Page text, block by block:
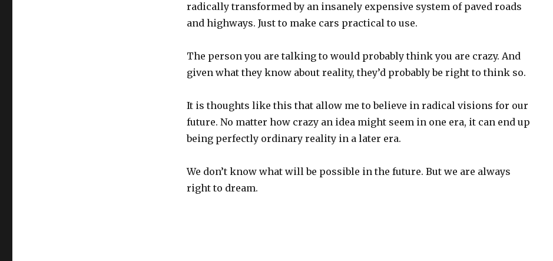
radically transformed by an insanely expensive system of paved roads
and highways. Just to make cars practical to use.
The person you are talking to would probably think you are crazy. And
given what they know about reality, they’d probably be right to think so.
It is thoughts like this that allow me to believe in radical visions for our
future. No matter how crazy an idea might seem in one era, it can end up
being perfectly ordinary reality in a later era.
We don’t know what will be possible in the future. But we are always
right to dream.